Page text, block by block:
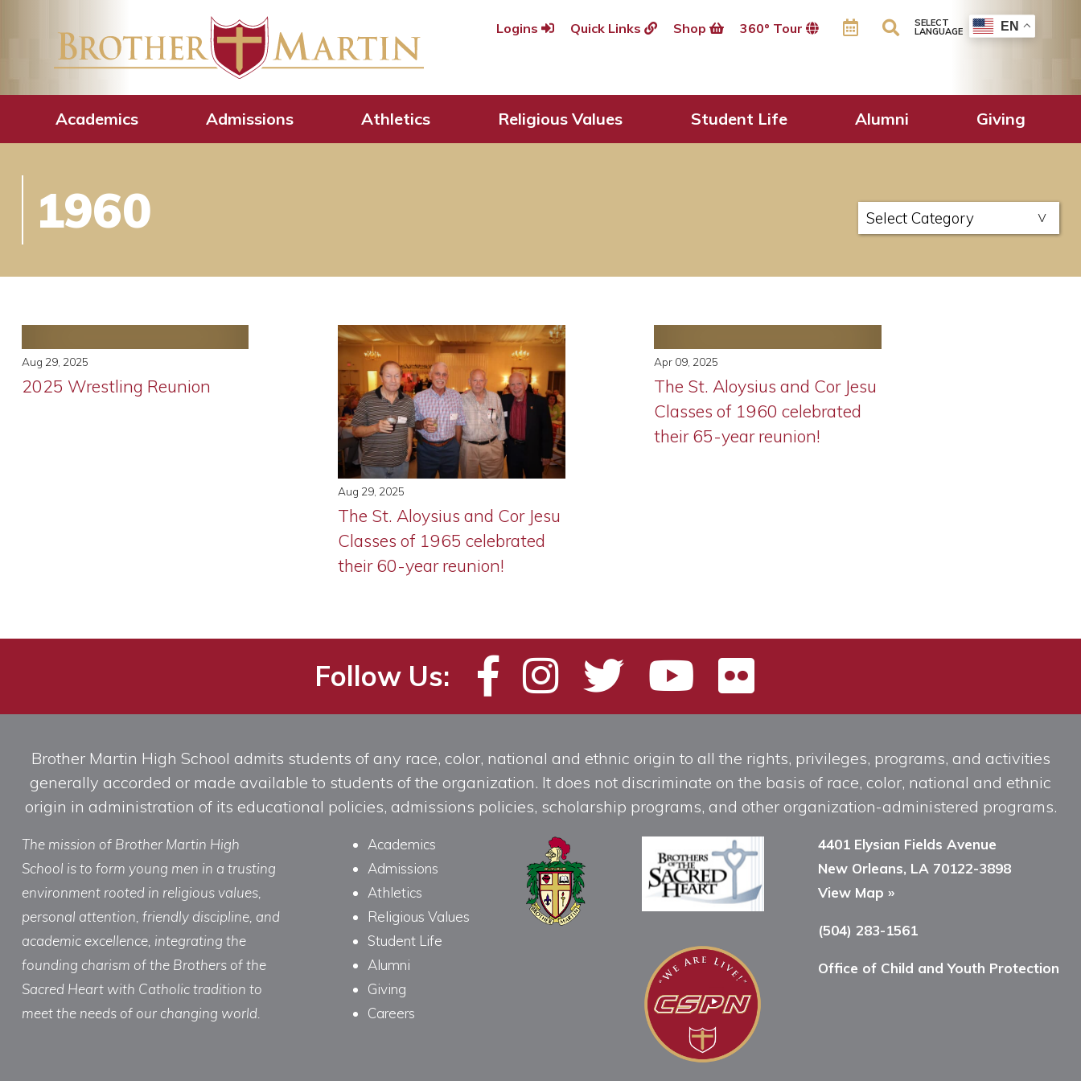
Logins Quick Links Shop 360º Tour SELECT
LANGUAGE EN
Academics Admissions Athletics Religious Values Student Life Alumni Giving
1960
Aug 29, 2025
2025 Wrestling Reunion
Aug 29, 2025
The St. Aloysius and Cor Jesu
Classes of 1965 celebrated
their 60-year reunion!
Apr 09, 2025
The St. Aloysius and Cor Jesu
Classes of 1960 celebrated
their 65-year reunion!
Follow Us:
Brother Martin High School admits students of any race, color, national and ethnic origin to all the rights, privileges, programs, and activities
generally accorded or made available to students of the organization. It does not discriminate on the basis of race, color, national and ethnic
origin in administration of its educational policies, admissions policies, scholarship programs, and other organization-administered programs.
The mission of Brother Martin High
School is to form young men in a trusting
environment rooted in religious values,
personal attention, friendly discipline, and
academic excellence, integrating the
founding charism of the Brothers of the
Sacred Heart with Catholic tradition to
meet the needs of our changing world.
Academics
Admissions
Athletics
Religious Values
Student Life
Alumni
Giving
Careers
4401 Elysian Fields Avenue
New Orleans, LA 70122-3898
View Map »
(504) 283-1561
Office of Child and Youth Protection